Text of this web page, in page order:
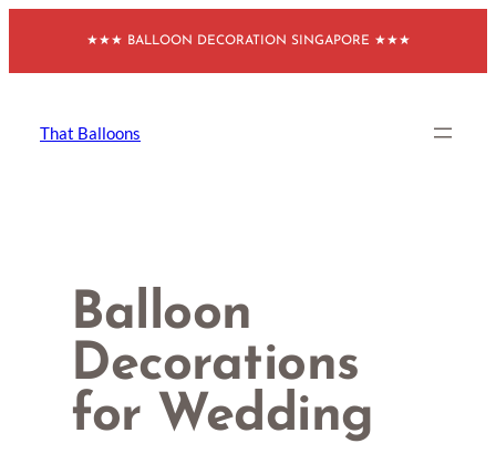
content
★★★ BALLOON DECORATION SINGAPORE ★★★
That Balloons
Balloon
Decorations
for Wedding